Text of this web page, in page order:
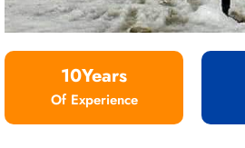
10Years
Of Experience